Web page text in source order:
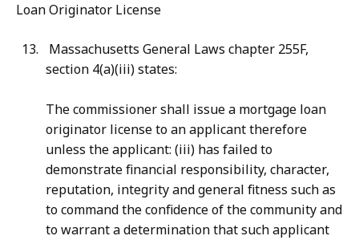
Loan Originator License
Massachusetts General Laws chapter 255F,
section 4(a)(iii) states:
The commissioner shall issue a mortgage loan
originator license to an applicant therefore
unless the applicant: (iii) has failed to
demonstrate financial responsibility, character,
reputation, integrity and general fitness such as
to command the confidence of the community and
to warrant a determination that such applicant